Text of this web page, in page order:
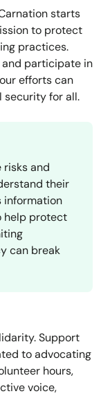
starts
to protect
practices.
and participate in
efforts can
security for all.
risks and
their
information
help protect
can break
Support
to advocating
hours,
voice,